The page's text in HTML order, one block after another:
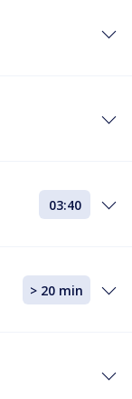
03:40
> 20 min